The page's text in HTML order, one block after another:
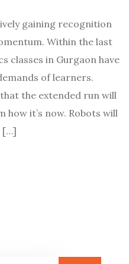
gaining recognition
Within the last
classes in Gurgaon have
of learners.
the extended run will
it’s now. Robots will
[…]